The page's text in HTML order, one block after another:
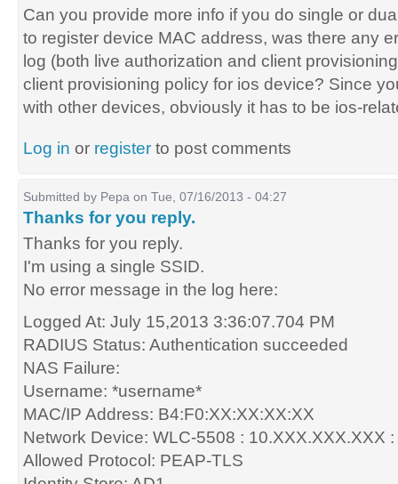
Can you provide more info if you do single or
to register device MAC address, was there any
log (both live authorization and client
client provisioning policy for ios device? Since
with other devices, obviously it has to be ios-
Log in or register to post comments
Submitted by Pepa on Tue, 07/16/2013 - 04:27
Thanks for you reply.
Thanks for you reply.
I'm using a single SSID.
No error message in the log here:
Logged At: July 15,2013 3:36:07.704 PM
RADIUS Status: Authentication succeeded
NAS Failure:
Username: *username*
MAC/IP Address: B4:F0:XX:XX:XX:XX
Network Device: WLC-5508 : 10.XXX.XXX.XXX :
Allowed Protocol: PEAP-TLS